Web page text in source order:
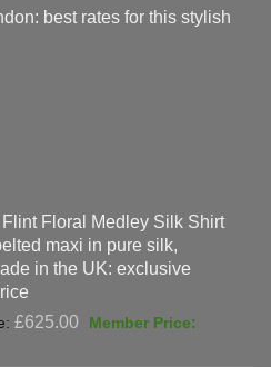
best rates for this stylish
Floral Medley Silk Shirt
maxi in pure silk,
in the UK: exclusive
£625.00
Original